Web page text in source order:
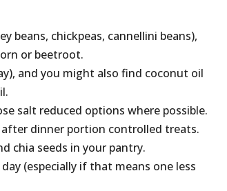
beans, chickpeas, cannellini beans),
or beetroot.
and you might also find coconut oil
salt reduced options where possible.
dinner portion controlled treats.
chia seeds in your pantry.
(especially if that means one less